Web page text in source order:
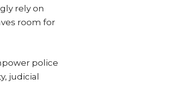
rely on
room for
police
judicial